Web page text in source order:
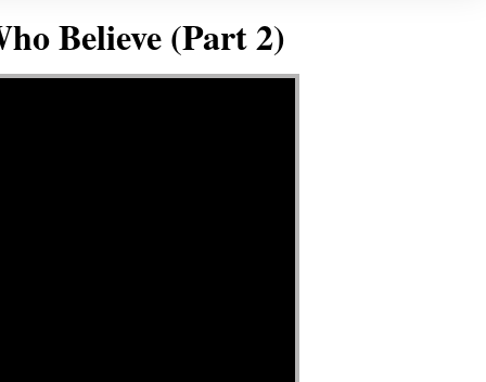
Believe (Part 2)